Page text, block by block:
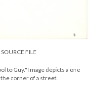
SOURCE FILE
to Guy." Image depicts a one
corner of a street.